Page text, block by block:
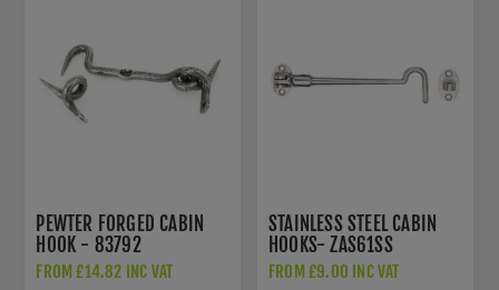
PEWTER FORGED CABIN
HOOK - 83792
FROM £14.82 INC VAT
STAINLESS STEEL CABIN
HOOKS- ZAS61SS
FROM £9.00 INC VAT